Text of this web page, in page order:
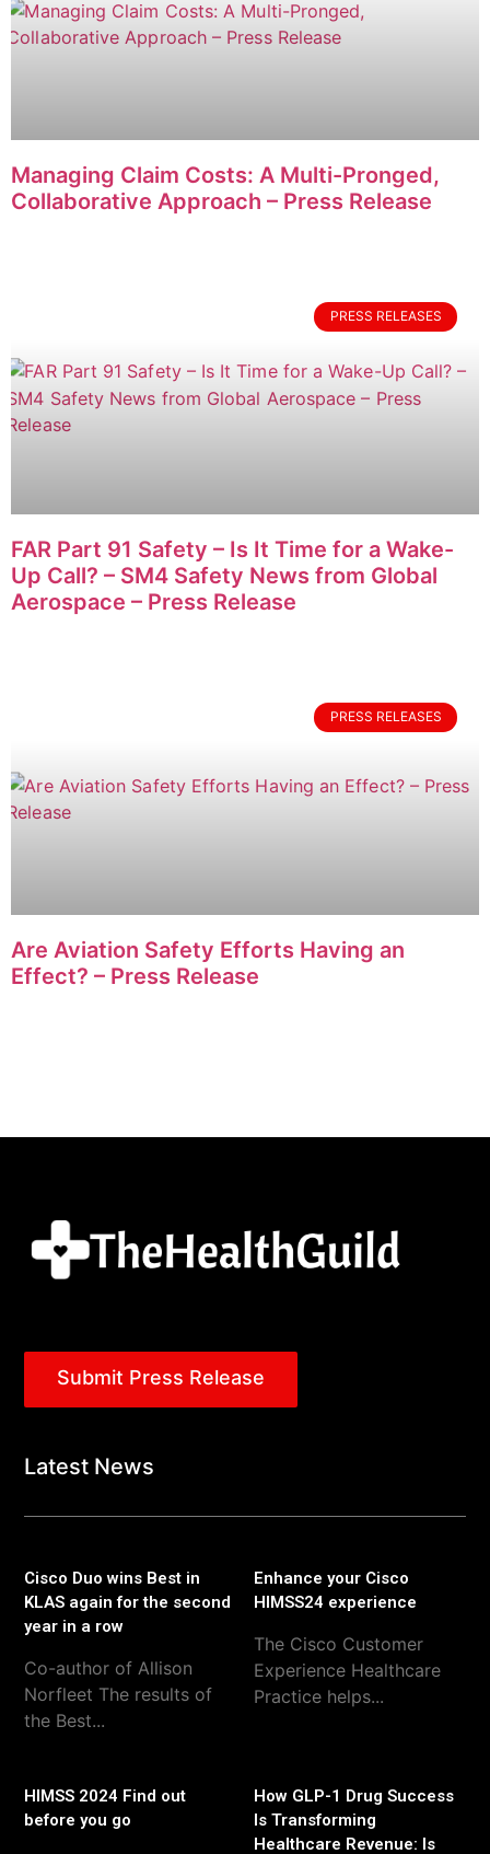
Managing Claim Costs: A Multi-Pronged,
Collaborative Approach – Press Release
PRESS RELEASES
FAR Part 91 Safety – Is It Time for a Wake-
Up Call? – SM4 Safety News from Global
Aerospace – Press Release
PRESS RELEASES
Are Aviation Safety Efforts Having an
Effect? – Press Release
Submit Press Release
Latest News
Cisco Duo wins Best in
KLAS again for the second
year in a row
Co-author of Allison
Norfleet The results of
the Best...
Enhance your Cisco
HIMSS24 experience
The Cisco Customer
Experience Healthcare
Practice helps...
HIMSS 2024 Find out
before you go
How GLP-1 Drug Success
Is Transforming
Healthcare Revenue: Is